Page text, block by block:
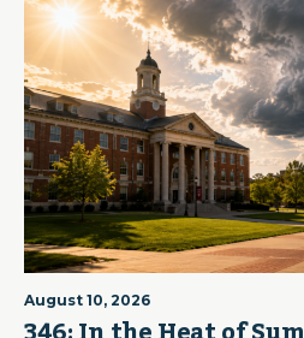
August 10, 2026